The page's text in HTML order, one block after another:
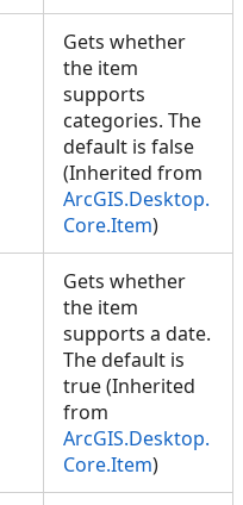
Gets whether
the item
supports
categories. The
default is false
(Inherited from
ArcGIS.Desktop.
Core.Item)
Gets whether
the item
supports a date.
The default is
true (Inherited
from
ArcGIS.Desktop.
Core.Item)